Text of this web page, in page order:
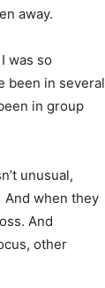
away.
was so
been in several
in group
unusual,
And when they
And
other